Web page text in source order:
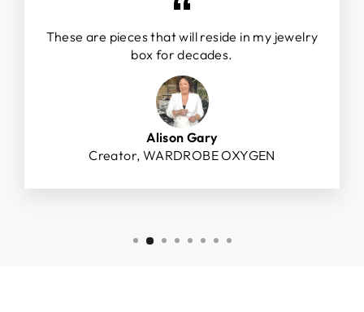
These are pieces that will reside in my jewelry
box for decades.
Alison Gary
Creator, WARDROBE OXYGEN